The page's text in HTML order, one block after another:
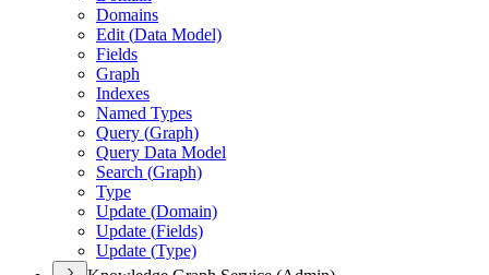
Domains
Edit (Data Model)
Fields
Graph
Indexes
Named Types
Query (Graph)
Query Data Model
Search (Graph)
Type
Update (Domain)
Update (Fields)
Update (Type)